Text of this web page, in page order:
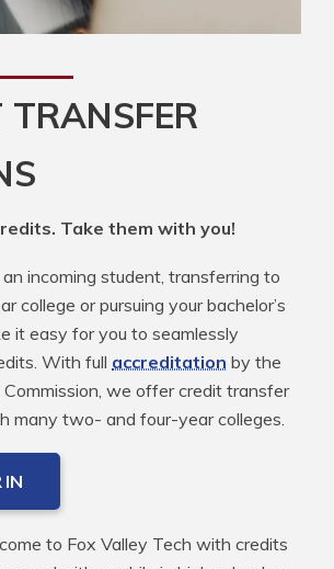
TRANSFER
Take them with you!
incoming student, transferring to
college or pursuing your bachelor’s
it easy for you to seamlessly
With full accreditation by the
Commission, we offer credit transfer
many two- and four-year colleges.
IN
to Fox Valley Tech with credits